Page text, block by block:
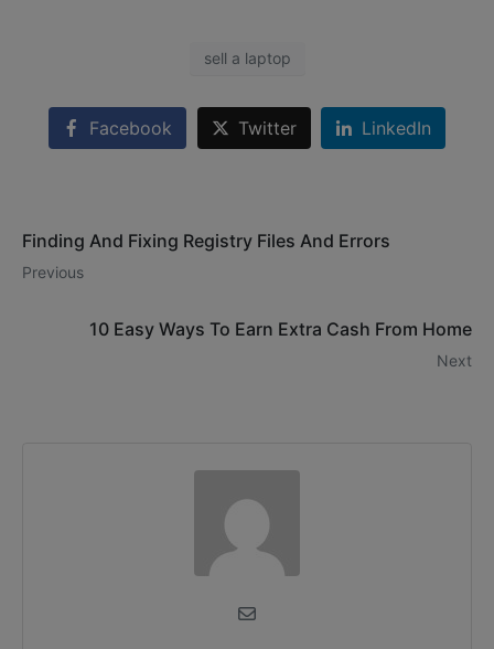
sell a laptop
Facebook Twitter LinkedIn
Finding And Fixing Registry Files And Errors
Previous
10 Easy Ways To Earn Extra Cash From Home
Next